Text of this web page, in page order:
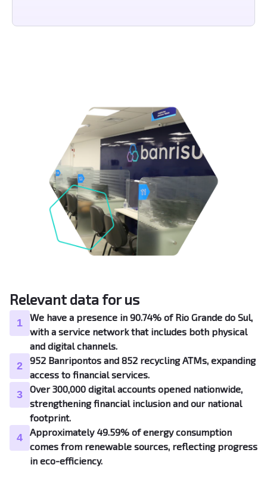
Relevant data for us
1
We have a presence in 90.74% of Rio Grande do Sul,
with a service network that includes both physical
and digital channels.
2
952 Banripontos and 852 recycling ATMs, expanding
access to financial services.
3
Over 300,000 digital accounts opened nationwide,
strengthening financial inclusion and our national
footprint.
4
Approximately 49.59% of energy consumption
comes from renewable sources, reflecting progress
in eco-efficiency.